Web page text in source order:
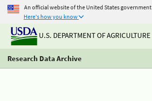
An official website of the United States government
Here's how you know
U.S. DEPARTMENT OF AGRICULTURE
Research Data Archive